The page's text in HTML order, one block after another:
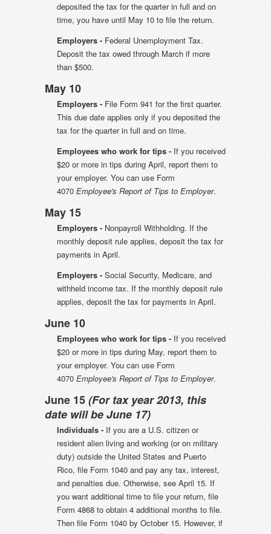
deposited the tax for the quarter in full and on
time, you have until May 10 to file the return.
Employers - Federal Unemployment Tax.
Deposit the tax owed through March if more
than $500.
May 10
Employers - File Form 941 for the first quarter.
This due date applies only if you deposited the
tax for the quarter in full and on time.
Employees who work for tips - If you received
$20 or more in tips during April, report them to
your employer. You can use Form
4070 Employee's Report of Tips to Employer.
May 15
Employers - Nonpayroll Withholding. If the
monthly deposit rule applies, deposit the tax for
payments in April.
Employers - Social Security, Medicare, and
withheld income tax. If the monthly deposit rule
applies, deposit the tax for payments in April.
June 10
Employees who work for tips - If you received
$20 or more in tips during May, report them to
your employer. You can use Form
4070 Employee's Report of Tips to Employer.
June 15(For tax year 2013, this
date will be June 17)
Individuals - If you are a U.S. citizen or
resident alien living and working (or on military
duty) outside the United States and Puerto
Rico, file Form 1040 and pay any tax, interest,
and penalties due. Otherwise, see April 15. If
you want additional time to file your return, file
Form 4868 to obtain 4 additional months to file.
Then file Form 1040 by October 15. However, if